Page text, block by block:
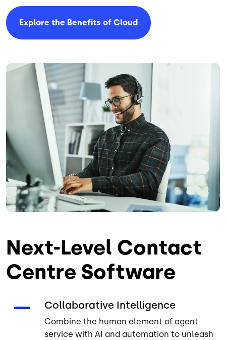
Explore the Benefits of Cloud
Image
Next-Level Contact
Centre Software
Collaborative Intelligence
Combine the human element of agent
service with AI and automation to unleash